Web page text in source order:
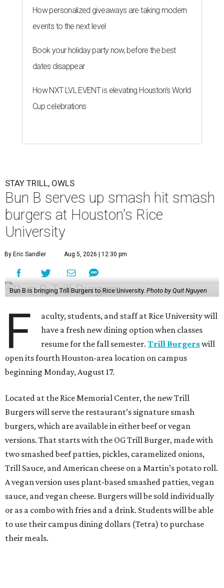
How personalized giveaways are taking modern
events to the next level
Book your holiday party now, before the best
dates disappear
How NXT LVL EVENT is elevating Houston’s World
Cup celebrations
STAY TRILL, OWLS
Bun B serves up smash hit smash
burgers at Houston's Rice
University
By Eric Sandler Aug 5, 2026 | 12:30 pm
Bun B is bringing Trill Burgers to Rice University. Photo by Quit Nguyen
F
aculty, students, and staff at Rice University will
have a fresh new dining option when classes
resume for the fall semester.Trill Burgerswill
open its fourth Houston-area location on campus
beginning Monday, August 17.
Located at the Rice Memorial Center, the new Trill
Burgers will serve the restaurant’s signature smash
burgers, which are available in either beef or vegan
versions. That starts with the OG Trill Burger, made with
two smashed beef patties, pickles, caramelized onions,
Trill Sauce, and American cheese on a Martin’s potato roll.
A vegan version uses plant-based smashed patties, vegan
sauce, and vegan cheese. Burgers will be sold individually
or as a combo with fries and a drink. Students will be able
to use their campus dining dollars (Tetra) to purchase
their meals.